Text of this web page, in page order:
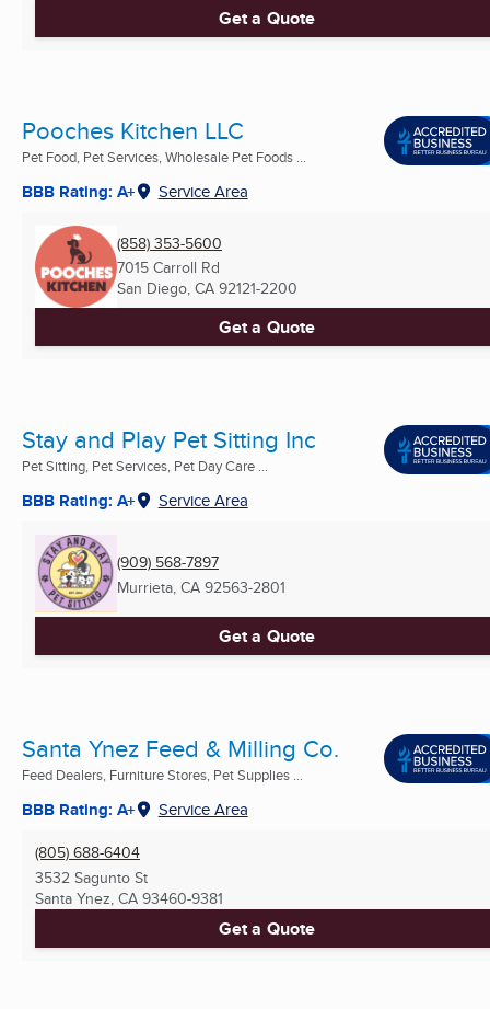
Get a Quote
Pooches Kitchen LLC
Pet Food, Pet Services, Wholesale Pet Foods ...
BBB Rating: A+ Service Area
(858) 353-5600
7015 Carroll Rd
San Diego, CA 92121-2200
Get a Quote
Stay and Play Pet Sitting Inc
Pet Sitting, Pet Services, Pet Day Care ...
BBB Rating: A+ Service Area
(909) 568-7897
Murrieta, CA 92563-2801
Get a Quote
Santa Ynez Feed & Milling Co.
Feed Dealers, Furniture Stores, Pet Supplies ...
BBB Rating: A+ Service Area
(805) 688-6404
3532 Sagunto St
Santa Ynez, CA 93460-9381
Get a Quote